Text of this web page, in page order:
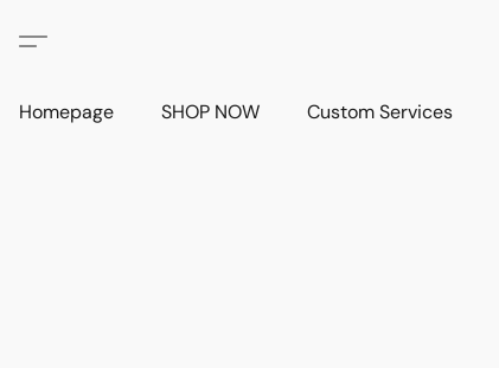
Homepage SHOP NOW Custom Services